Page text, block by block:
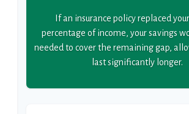
If an insurance policy replaced
percentage of income, your savings
needed to cover the remaining gap,
last significantly longer.